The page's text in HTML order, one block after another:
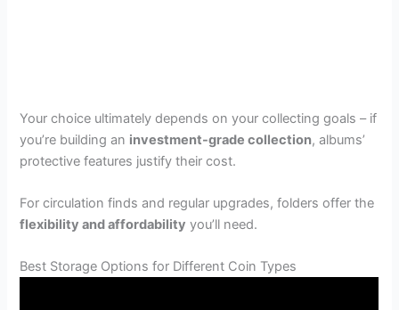
Your choice ultimately depends on your collecting goals – if
you’re building an investment-grade collection, albums’
protective features justify their cost.
For circulation finds and regular upgrades, folders offer the
flexibility and affordability you’ll need.
Best Storage Options for Different Coin Types